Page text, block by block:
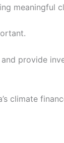
meaningful
provide
climate